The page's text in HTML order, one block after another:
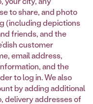
to share, and photo
(including depictions
friends, and the
customer
email address,
and the
to log in. We also
by adding additional
delivery addresses of